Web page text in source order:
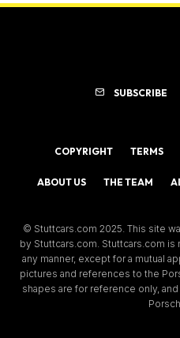
SUBSCRIBE
COPYRIGHT TERMS
ABOUT US THE TEAM
© Stuttcars.com 2025. This site
by Stuttcars.com. Stuttcars.com
any manner, except for a mutual
pictures and references to the
shapes are for reference only,